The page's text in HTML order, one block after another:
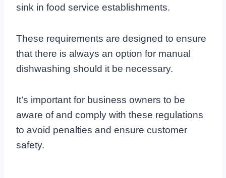
sink in food service establishments.
These requirements are designed to ensure
that there is always an option for manual
dishwashing should it be necessary.
It’s important for business owners to be
aware of and comply with these regulations
to avoid penalties and ensure customer
safety.